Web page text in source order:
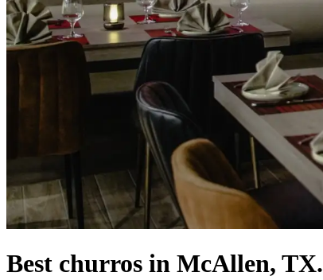
Best churros in McAllen, TX.